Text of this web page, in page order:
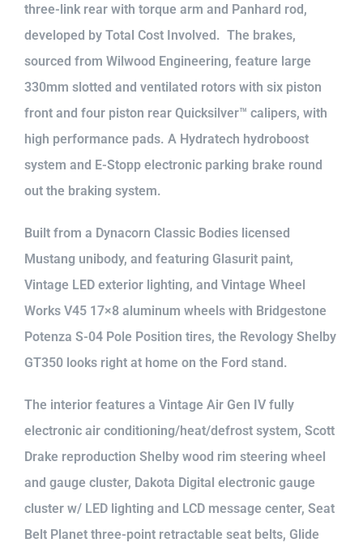
three-link rear with torque arm and Panhard rod,
developed by Total Cost Involved. The brakes,
sourced from Wilwood Engineering, feature large
330mm slotted and ventilated rotors with six piston
front and four piston rear Quicksilver™ calipers, with
high performance pads. A Hydratech hydroboost
system and E-Stopp electronic parking brake round
out the braking system.
Built from a Dynacorn Classic Bodies licensed
Mustang unibody, and featuring Glasurit paint,
Vintage LED exterior lighting, and Vintage Wheel
Works V45 17×8 aluminum wheels with Bridgestone
Potenza S-04 Pole Position tires, the Revology Shelby
GT350 looks right at home on the Ford stand.
The interior features a Vintage Air Gen IV fully
electronic air conditioning/heat/defrost system, Scott
Drake reproduction Shelby wood rim steering wheel
and gauge cluster, Dakota Digital electronic gauge
cluster w/ LED lighting and LCD message center, Seat
Belt Planet three-point retractable seat belts, Glide